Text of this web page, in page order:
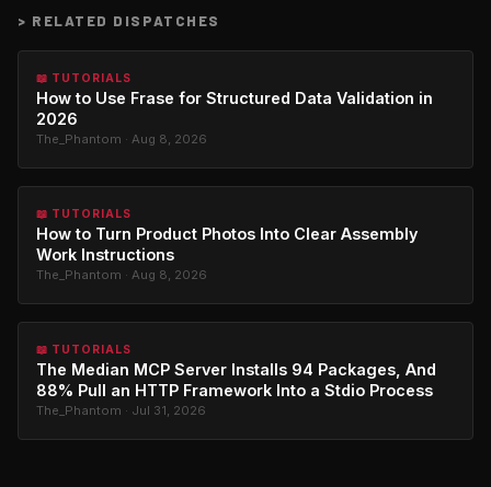
> RELATED DISPATCHES
📖 TUTORIALS
How to Use Frase for Structured Data Validation in
2026
The_Phantom · Aug 8, 2026
📖 TUTORIALS
How to Turn Product Photos Into Clear Assembly
Work Instructions
The_Phantom · Aug 8, 2026
📖 TUTORIALS
The Median MCP Server Installs 94 Packages, And
88% Pull an HTTP Framework Into a Stdio Process
The_Phantom · Jul 31, 2026